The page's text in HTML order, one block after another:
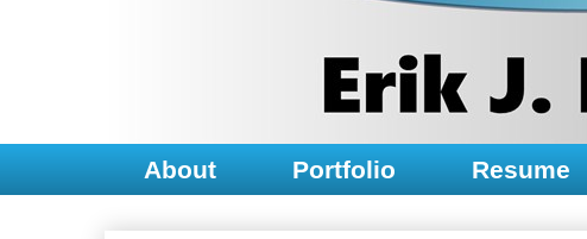
About Portfolio Resume